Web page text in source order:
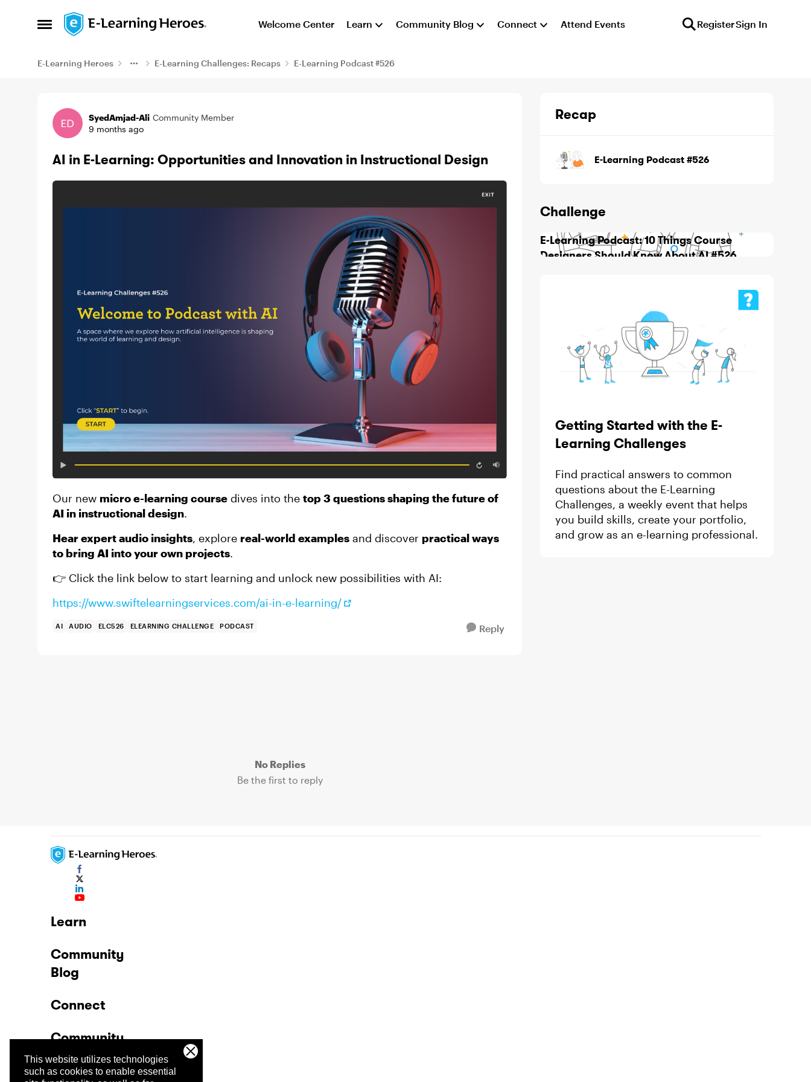
This website utilizes technologies
such as cookies to enable essential
Open Side Menu
Skip to content Welcome Center Learn Community Blog Connect Attend Events RegisterSign In
E-Learning Heroes E-Learning Challenges: Recaps E-Learning Podcast #526
Example
SyedAmjad-Ali Community Member
9 months ago
AI in E-Learning: Opportunities and Innovation in Instructional Design
Our new micro e-learning course dives into the top 3 questions shaping the future of
AI in instructional design.
Hear expert audio insights, explore real-world examples and discover practical ways
to bring AI into your own projects.
👉 Click the link below to start learning and unlock new possibilities with AI:
https://www.swiftelearningservices.com/ai-in-e-learning/
AI AUDIO ELC526 ELEARNING CHALLENGE PODCAST Reply
No Replies
Be the first to reply
Recap
E-Learning Podcast #526
Challenge
E-Learning Podcast: 10 Things Course
Designers Should Know About AI #526
Getting Started with the E-
Learning Challenges
Find practical answers to common
questions about the E-Learning
Challenges, a weekly event that helps
you build skills, create your portfolio,
and grow as an e-learning professional.
Learn
Community
Blog
Connect
Community
Company